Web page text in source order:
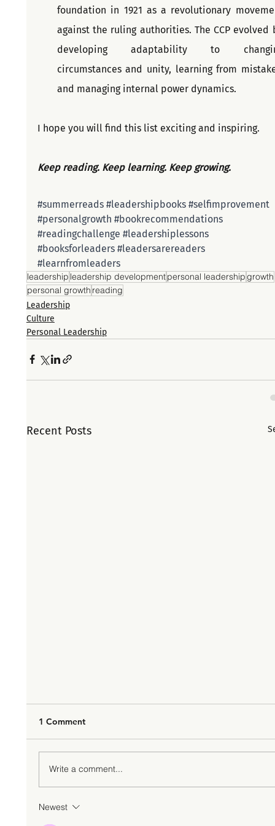
foundation in 1921 as a revolutionary
against the ruling authorities. The CCP evolved
developing adaptability to
circumstances and unity, learning from
and managing internal power dynamics.
I hope you will find this list exciting and inspiring.
Keep reading. Keep learning. Keep growing.
#summerreads #leadershipbooks #selfimprovement
#personalgrowth #bookrecommendations
#readingchallenge #leadershiplessons
#booksforleaders #leadersarereaders
#learnfromleaders
leadership leadership developmentpersonal leadershipgrowth
personal growth reading
Leadership
Culture
Personal Leadership
Recent Posts
1 Comment
Write a comment...
Newest